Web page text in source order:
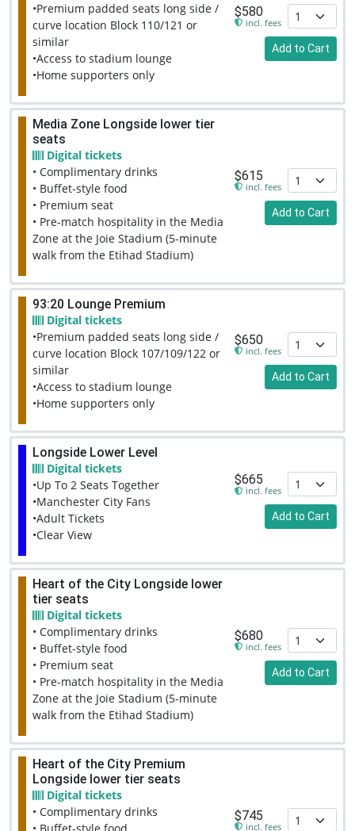
•Premium padded seats long side /
curve location Block 110/121 or
similar
•Access to stadium lounge
•Home supporters only
$580
incl. fees
Add to Cart
Media Zone Longside lower tier
seats
Digital tickets
• Complimentary drinks
• Buffet-style food
• Premium seat
• Pre-match hospitality in the Media
Zone at the Joie Stadium (5-minute
walk from the Etihad Stadium)
$615
incl. fees
Add to Cart
93:20 Lounge Premium
Digital tickets
•Premium padded seats long side /
curve location Block 107/109/122 or
similar
•Access to stadium lounge
•Home supporters only
$650
incl. fees
Add to Cart
Longside Lower Level
Digital tickets
•Up To 2 Seats Together
•Manchester City Fans
•Adult Tickets
•Clear View
$665
incl. fees
Add to Cart
Heart of the City Longside lower
tier seats
Digital tickets
• Complimentary drinks
• Buffet-style food
• Premium seat
• Pre-match hospitality in the Media
Zone at the Joie Stadium (5-minute
walk from the Etihad Stadium)
$680
incl. fees
Add to Cart
Heart of the City Premium
Longside lower tier seats
Digital tickets
• Complimentary drinks
$745
incl. fees